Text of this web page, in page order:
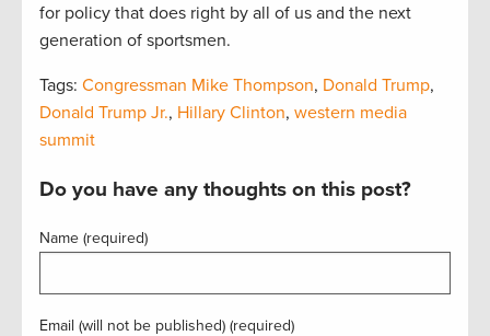
for policy that does right by all of us and the next
generation of sportsmen.
Tags: Congressman Mike Thompson, Donald Trump,
Donald Trump Jr., Hillary Clinton, western media
summit
Do you have any thoughts on this post?
Name (required)
Email (will not be published) (required)